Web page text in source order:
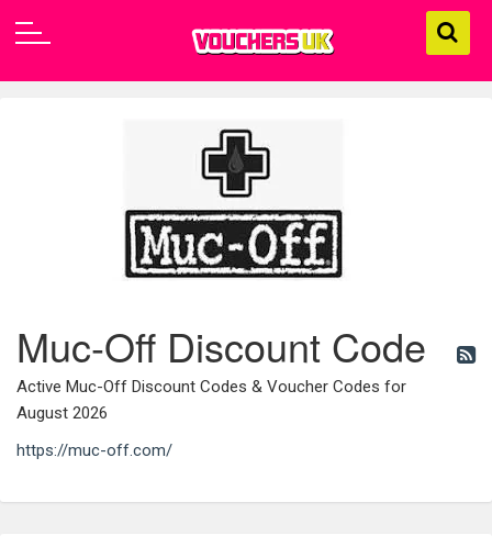
Muc-Off Discount Code
Active Muc-Off Discount Codes & Voucher Codes for
August 2026
https://muc-off.com/